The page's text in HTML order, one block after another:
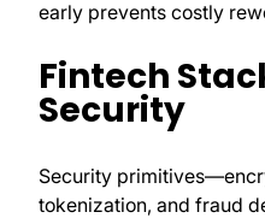
early prevents costly
Fintech
Security
Security
tokenization, and fraud